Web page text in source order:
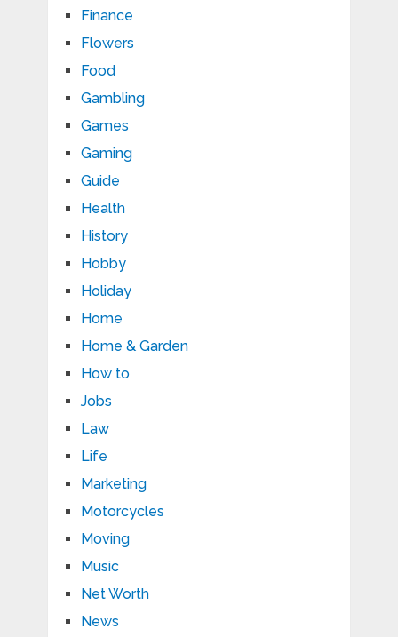
Finance
Flowers
Food
Gambling
Games
Gaming
Guide
Health
History
Hobby
Holiday
Home
Home & Garden
How to
Jobs
Law
Life
Marketing
Motorcycles
Moving
Music
Net Worth
News